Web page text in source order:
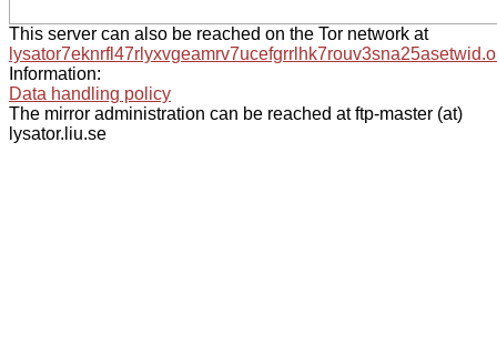
This server can also be reached on the Tor network at
Information:
Data handling policy
The mirror administration can be reached at ftp-master (at)
lysator.liu.se